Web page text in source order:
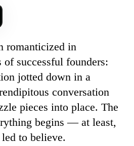
romanticized in
successful founders:
jotted down in a
conversation
pieces into place. The
begins — at least,
led to believe.